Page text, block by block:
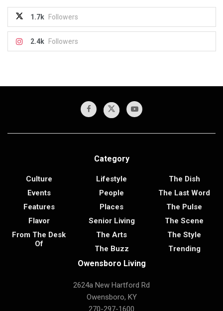
1.7k Followers
2.4k Followers
Category
Culture
Events
Features
Flavor
From The Desk
Of
Lifestyle
People
Places
Senior Living
The Arts
The Buzz
The Dish
The Last Word
The Pulse
The Scene
The Style
Trending
Owensboro Living
2624a New Hartford Rd
Owensboro, KY
270-297-1600